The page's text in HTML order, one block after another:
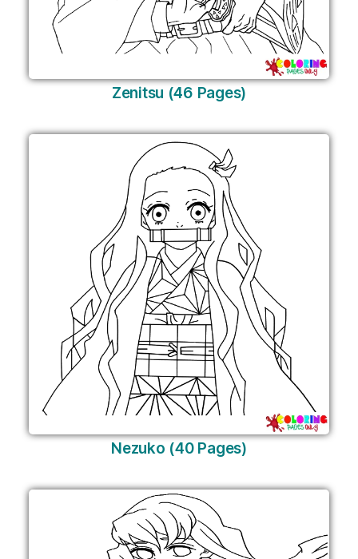
Zenitsu (46 Pages)
Nezuko (40 Pages)